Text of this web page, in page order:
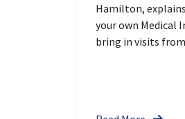
Hamilton,
your own Medical
bring in visits from